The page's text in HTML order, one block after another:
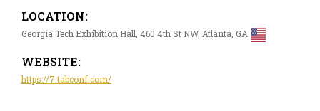
LOCATION:
Georgia Tech Exhibition Hall, 460 4th St NW, Atlanta, GA
WEBSITE:
https://7.tabconf.com/